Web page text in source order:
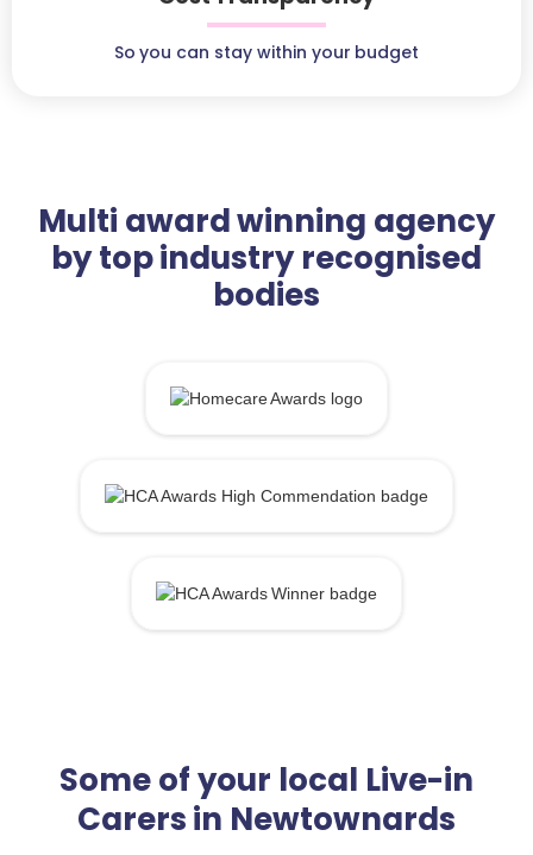
So you can stay within your budget
Multi award winning agency
by top industry recognised
bodies
Some of your local Live-in
Carers in Newtownards